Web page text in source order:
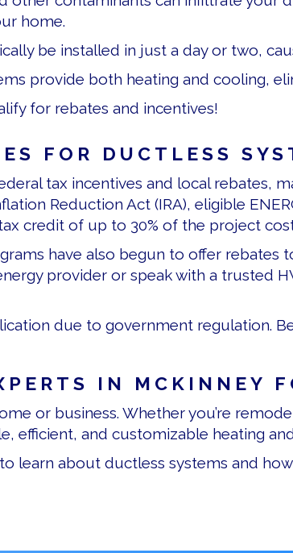
home.
be installed in just a day or two,
provide both heating and cooling,
for rebates and incentives!
FOR DUCTLESS
tax incentives and local rebates,
Reduction Act (IRA), eligible
credit of up to 30% of the project
have also begun to offer rebates
provider or speak with a trusted
due to government regulation.
IN MCKINNEY
or business. Whether you’re
efficient, and customizable heating
learn about ductless systems and